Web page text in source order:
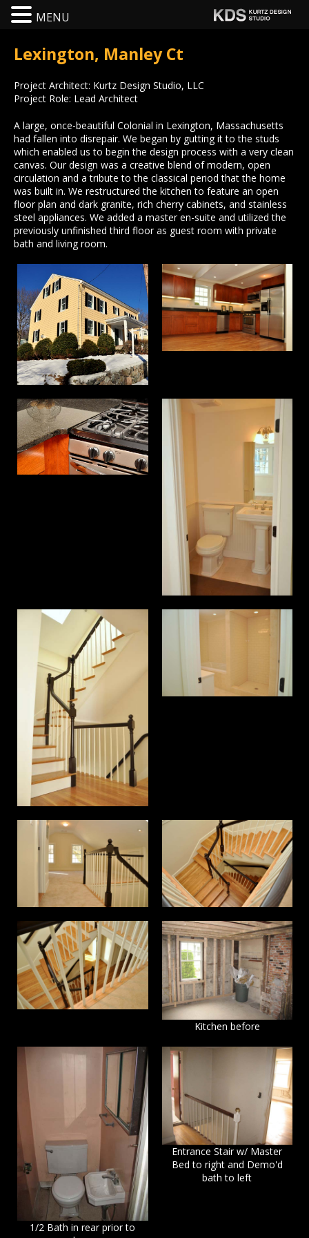
Lexington, Manley Ct
Project Architect: Kurtz Design Studio, LLC
Project Role: Lead Architect
A large, once-beautiful Colonial in Lexington, Massachusetts
had fallen into disrepair. We began by gutting it to the studs
which enabled us to begin the design process with a very clean
canvas. Our design was a creative blend of modern, open
circulation and a tribute to the classical period that the home
was built in. We restructured the kitchen to feature an open
floor plan and dark granite, rich cherry cabinets, and stainless
steel appliances. We added a master en-suite and utilized the
previously unfinished third floor as guest room with private
bath and living room.
Kitchen before
1/2 Bath in rear prior to
Entrance Stair w/ Master
Bed to right and Demo'd
bath to left
MENU